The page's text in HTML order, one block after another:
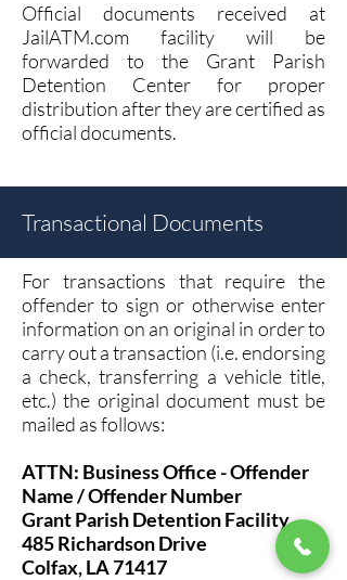
Official documents received at
JailATM.com facility will be
forwarded to the Grant Parish
Detention Center for proper
distribution after they are certified as
official documents.
Transactional Documents
For transactions that require the
offender to sign or otherwise enter
information on an original in order to
carry out a transaction (i.e. endorsing
a check, transferring a vehicle title,
etc.) the original document must be
mailed as follows:
ATTN: Business Office - Offender
Name / Offender Number
Grant Parish Detention Facility
485 Richardson Drive
Colfax, LA 71417